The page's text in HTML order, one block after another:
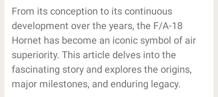
From its conception to its continuous
development over the years, the F/A-18
Hornet has become an iconic symbol of air
superiority. This article delves into the
fascinating story and explores the origins,
major milestones, and enduring legacy.